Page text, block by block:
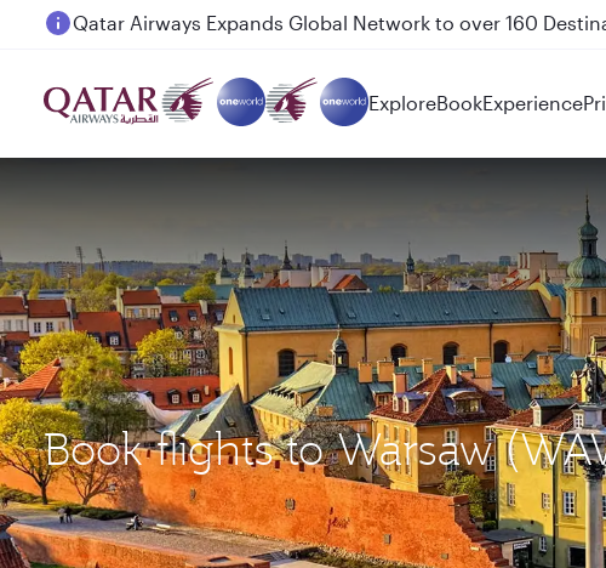
Passengers flying between Doha and Auckland on QR914
ExploreBookExperience
Book flights to Warsaw